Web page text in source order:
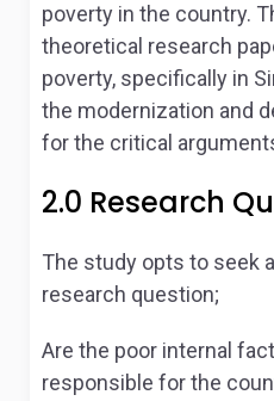
poverty in the country.
theoretical research
poverty, specifically in
the modernization and
for the critical
2.0 Research
The study opts to seek
research question;
Are the poor internal
responsible for the